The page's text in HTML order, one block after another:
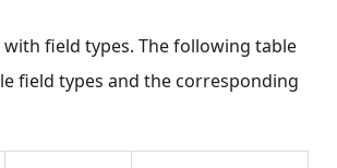
with field types. The following table
field types and the corresponding